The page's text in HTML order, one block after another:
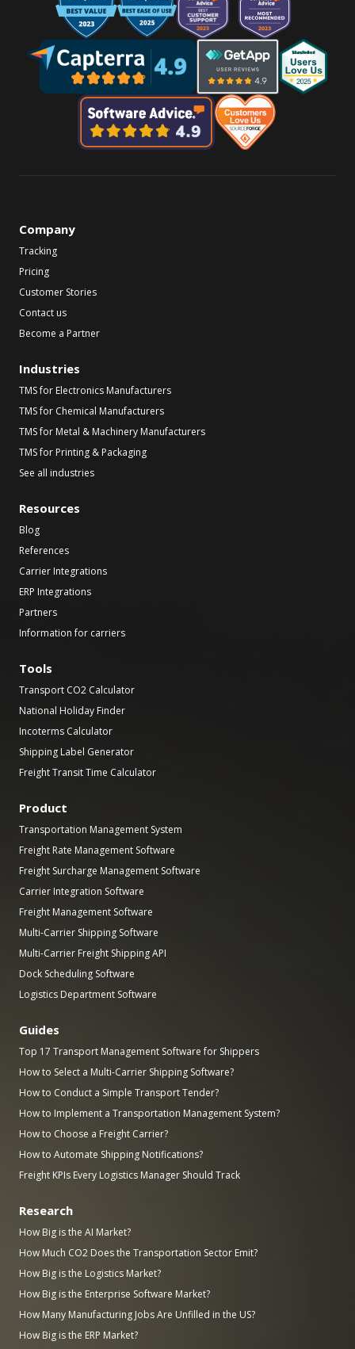
Company
Tracking
Pricing
Customer Stories
Contact us
Become a Partner
Industries
TMS for Electronics Manufacturers
TMS for Chemical Manufacturers
TMS for Metal & Machinery Manufacturers
TMS for Printing & Packaging
See all industries
Resources
Blog
References
Carrier Integrations
ERP Integrations
Partners
Information for carriers
Tools
Transport CO2 Calculator
National Holiday Finder
Incoterms Calculator
Shipping Label Generator
Freight Transit Time Calculator
Product
Transportation Management System
Freight Rate Management Software
Freight Surcharge Management Software
Carrier Integration Software
Freight Management Software
Multi-Carrier Shipping Software
Multi-Carrier Freight Shipping API
Dock Scheduling Software
Logistics Department Software
Guides
Top 17 Transport Management Software for Shippers
How to Select a Multi-Carrier Shipping Software?
How to Conduct a Simple Transport Tender?
How to Implement a Transportation Management System?
How to Choose a Freight Carrier?
How to Automate Shipping Notifications?
Freight KPIs Every Logistics Manager Should Track
Research
How Big is the AI Market?
How Much CO2 Does the Transportation Sector Emit?
How Big is the Logistics Market?
How Big is the Enterprise Software Market?
How Many Manufacturing Jobs Are Unfilled in the US?
How Big is the ERP Market?